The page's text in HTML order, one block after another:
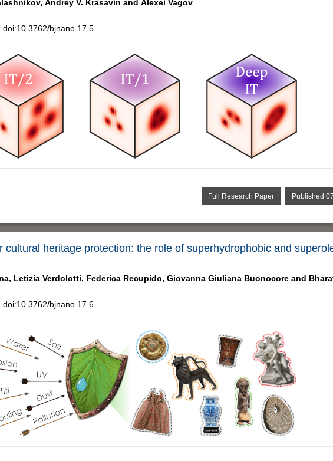
Andrey V. Krasavin and Alexei Vagov
doi:10.3762/bjnano.17.5
Full Research Paper Published
cultural heritage protection: the role of superhydrophobic and
Letizia Verdolotti, Federica Recupido, Giovanna Giuliana Buonocore and
doi:10.3762/bjnano.17.6